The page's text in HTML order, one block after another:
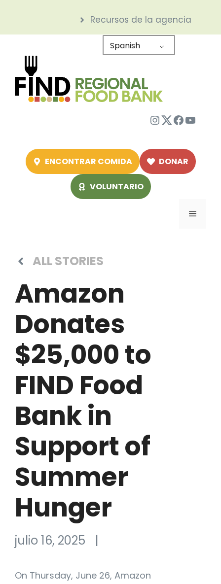
contenido
Recursos de la agencia
Spanish
Instagram
Twitter
ENCONTRAR COMIDA DONAR
VOLUNTARIO
Menú
ALL STORIES
Amazon
Donates
$25,000 to
FIND Food
Bank in
Support of
Summer
Hunger
julio 16, 2025 |
On Thursday, June 26, Amazon